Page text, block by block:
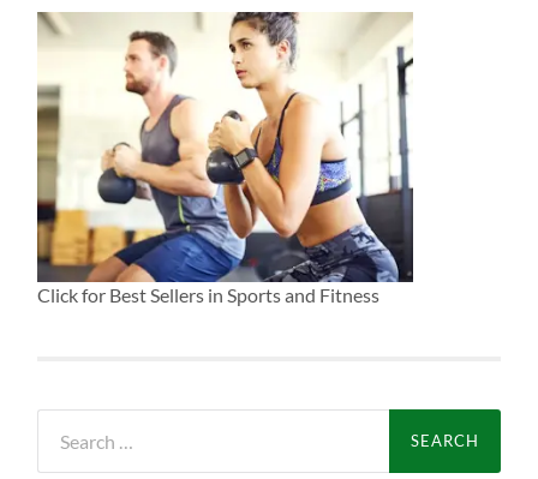
Click for Best Sellers in Sports and Fitness
for: